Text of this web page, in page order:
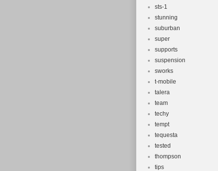
sts-1
stunning
suburban
super
supports
suspension
sworks
t-mobile
talera
team
techy
tempt
tequesta
tested
thompson
tips